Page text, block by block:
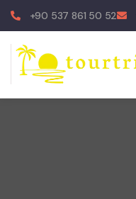
+90 537 861 50 52